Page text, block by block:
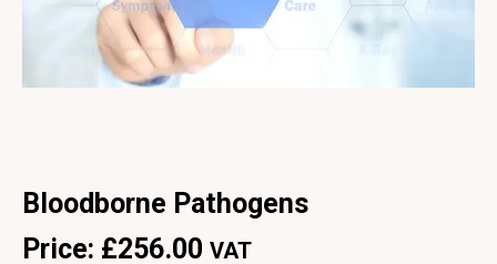
Bloodborne Pathogens
Price: £256.00 VAT